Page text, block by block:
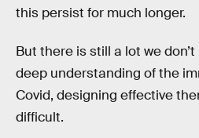
this persist for much longer.
But there is still a lot we
deep understanding of the
Covid, designing effective
difficult.